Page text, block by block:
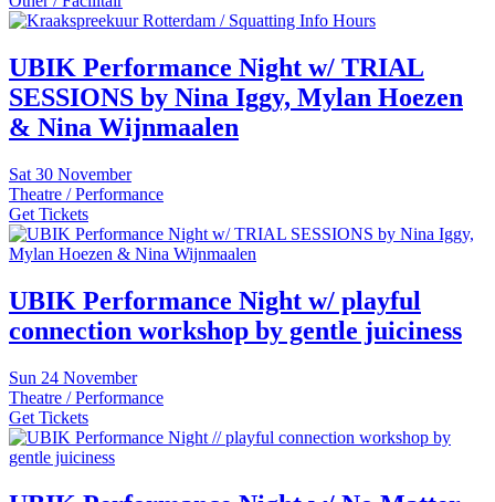
UBIK Performance Night w/ TRIAL
SESSIONS by Nina Iggy, Mylan Hoezen
& Nina Wijnmaalen
Sat 30 November
Theatre / Performance
Get Tickets
UBIK Performance Night w/ playful
connection workshop by gentle juiciness
Sun 24 November
Theatre / Performance
Get Tickets